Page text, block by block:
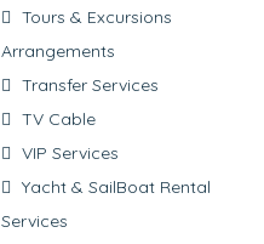
Tours & Excursions
Arrangements
Transfer Services
TV Cable
VIP Services
Yacht & SailBoat Rental
Services